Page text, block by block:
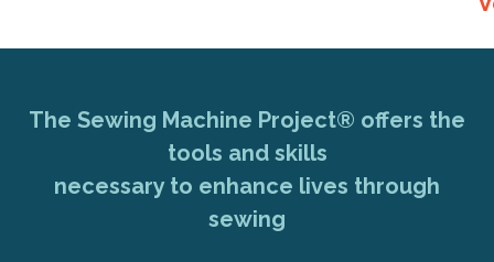
The Sewing Machine Project® offers the
tools and skills
necessary to enhance lives through
sewing